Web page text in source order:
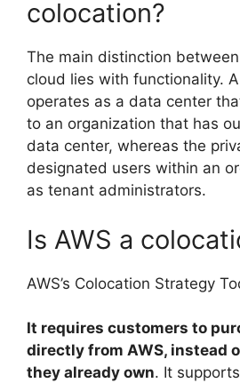
colocation?
The main distinction
cloud lies with functionality. A
operates as a data center
to an organization that has
data center, whereas the
designated users within an
as tenant administrators.
Is AWS a
AWS’s Colocation Strategy
It requires customers to
directly from AWS, instead
they already own. It